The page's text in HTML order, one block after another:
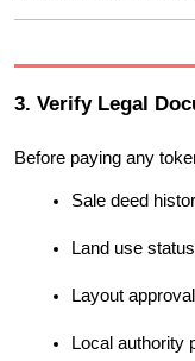
3. Verify Legal
Before paying any
Sale deed
Land use status
Layout approval
Local authority